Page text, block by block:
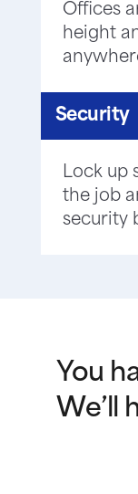
Offices
height
Security
Lock up
the job
security
You
We’ll